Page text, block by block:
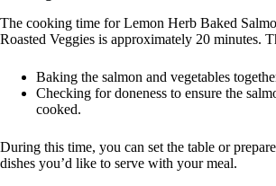
The cooking time for Lemon Herb Baked
Roasted Veggies is approximately 20 minutes.
Baking the salmon and vegetables
Checking for doneness to ensure the
cooked.
During this time, you can set the table or
dishes you’d like to serve with your meal.